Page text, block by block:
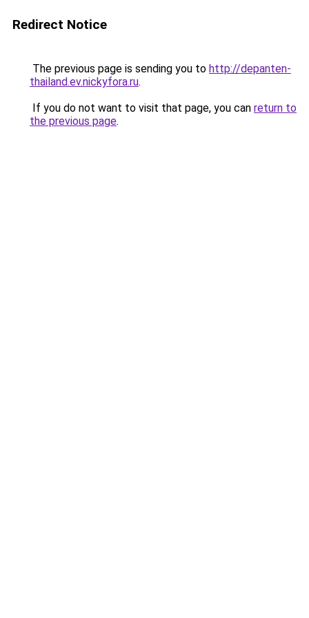
Redirect Notice
The previous page is sending you to http://depanten-
thailand.ev.nickyfora.ru.
If you do not want to visit that page, you can return to
the previous page.